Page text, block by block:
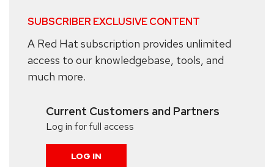
SUBSCRIBER EXCLUSIVE CONTENT
A Red Hat subscription provides unlimited
access to our knowledgebase, tools, and
much more.
Current Customers and Partners
Log in for full access
LOG IN